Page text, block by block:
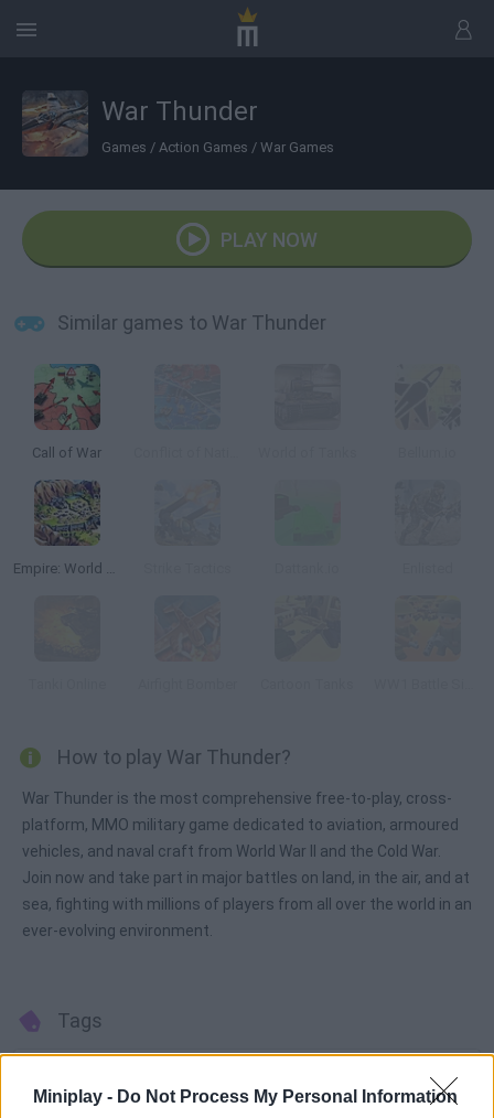
Miniplay - Do Not Process My Personal Information
War Thunder
Games / Action Games / War Games
PLAY NOW
Similar games to War Thunder
Call of War
Empire: World War III
How to play War Thunder?
War Thunder is the most comprehensive free-to-play, cross-
platform, MMO military game dedicated to aviation, armoured
vehicles, and naval craft from World War II and the Cold War.
Join now and take part in major battles on land, in the air, and at
sea, fighting with millions of players from all over the world in an
ever-evolving environment.
Tags